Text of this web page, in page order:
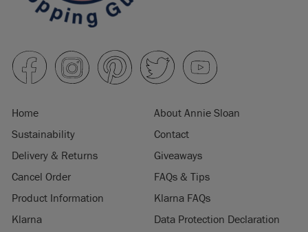
Home
About Annie Sloan
Sustainability
Contact
Delivery & Returns
Giveaways
Cancel Order
FAQs & Tips
Product Information
Klarna FAQs
Klarna
Data Protection Declaration